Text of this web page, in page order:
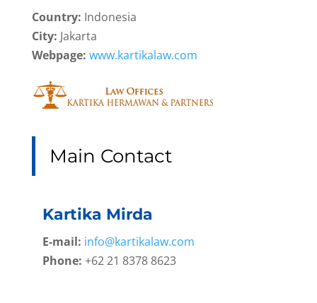
Country: Indonesia
City: Jakarta
Webpage: www.kartikalaw.com
Main Contact
Kartika Mirda
E-mail: info@kartikalaw.com
Phone: +62 21 8378 8623